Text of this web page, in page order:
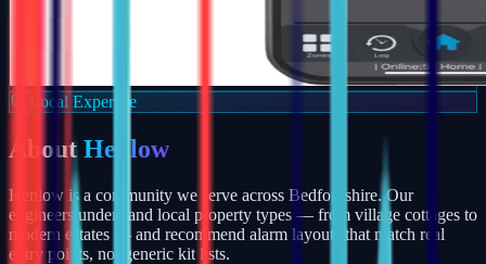
Local Expertise
About Henlow
Henlow is a community we serve across Bedfordshire. Our
engineers understand local property types — from village cottages to
modern estates — and recommend alarm layouts that match real
entry points, not generic kit lists.